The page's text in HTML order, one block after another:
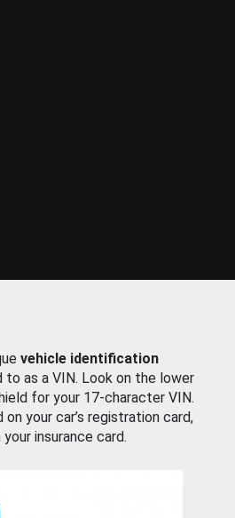
vehicle identification
as a VIN. Look on the lower
for your 17-character VIN.
your car’s registration card,
insurance card.